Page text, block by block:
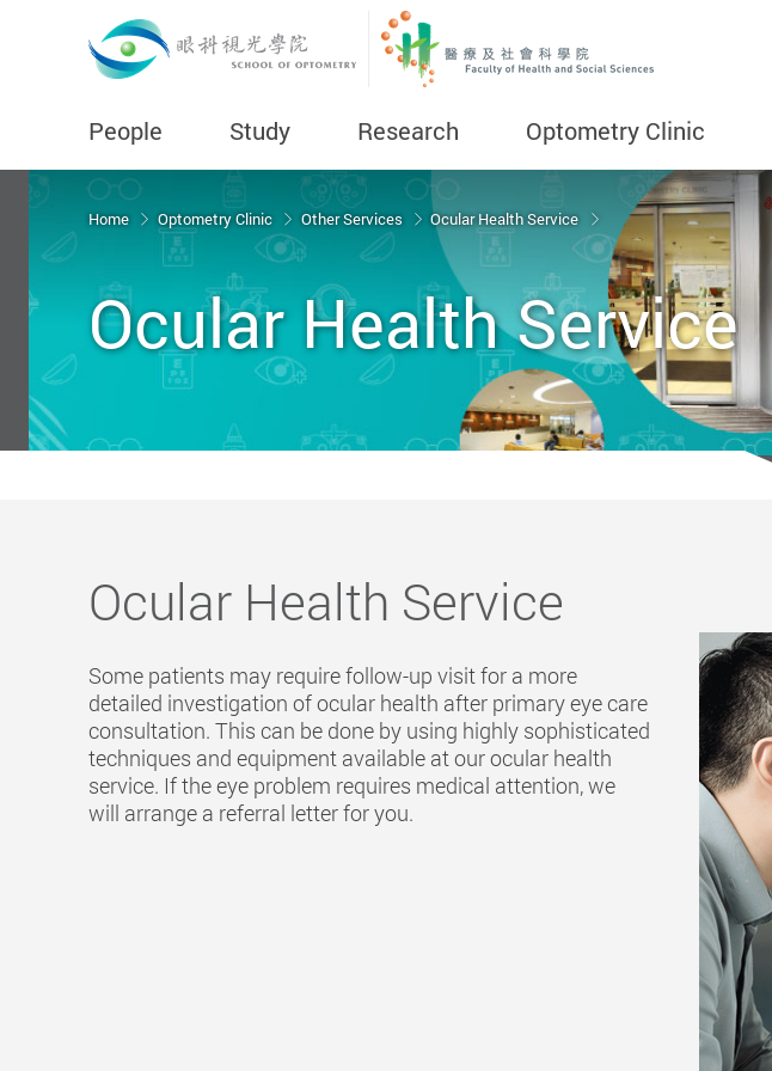
People Study Research Optometry Clinic
Start main content
Home Optometry Clinic Other Services Ocular Health Service
Ocular Health Service
Ocular Health Service
Some patients may require follow-up visit for a more
detailed investigation of ocular health after primary eye care
consultation. This can be done by using highly sophisticated
techniques and equipment available at our ocular health
service. If the eye problem requires medical attention, we
will arrange a referral letter for you.